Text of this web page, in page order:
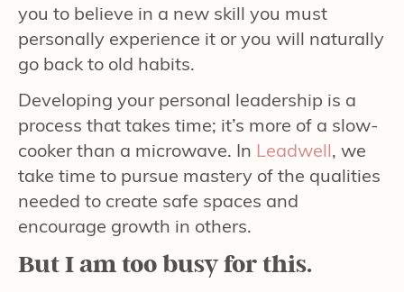
you to believe in a new skill you must
personally experience it or you will naturally
go back to old habits.
Developing your personal leadership is a
process that takes time; it’s more of a slow-
cooker than a microwave. In Leadwell, we
take time to pursue mastery of the qualities
needed to create safe spaces and
encourage growth in others.
But I am too busy for this.